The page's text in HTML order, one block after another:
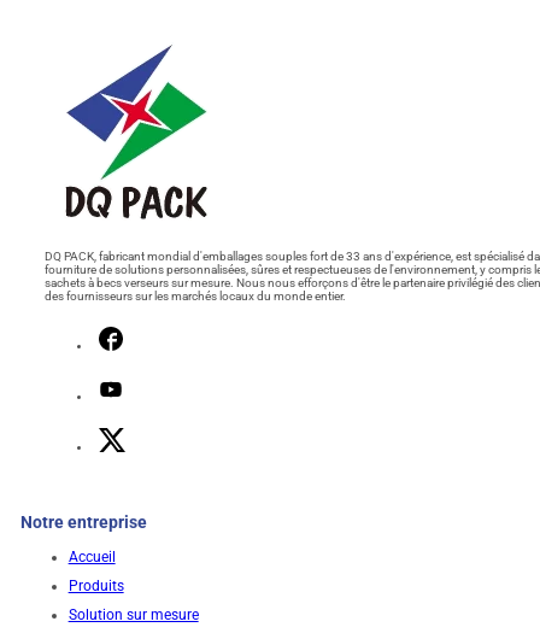
DQ PACK, fabricant mondial d'emballages souples fort de 33 ans d'expérience, est spécialisé
fourniture de solutions personnalisées, sûres et respectueuses de l'environnement, y compris
sachets à becs verseurs sur mesure. Nous nous efforçons d'être le partenaire privilégié des
des fournisseurs sur les marchés locaux du monde entier.
Notre entreprise
Accueil
Produits
Solution sur mesure